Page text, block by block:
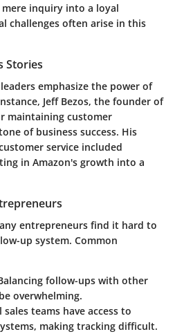
inquiry into a loyal
challenges often arise in this
Stories
emphasize the power of
Jeff Bezos, the founder of
maintaining customer
of business success. His
service included
in Amazon's growth into a
entrepreneurs find it hard to
up system. Common
follow-ups with other
overwhelming.
sales teams have access to
making tracking difficult.